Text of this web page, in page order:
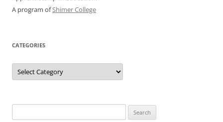
A program ofShimer College
CATEGORIES
Categories